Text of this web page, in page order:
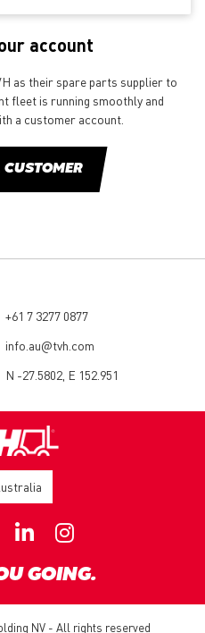
account
as their spare parts supplier to
fleet is running smoothly and
a customer account.
CUSTOMER
+61 7 3277 0877
info.au@tvh.com
N -27.5802, E 152.951
GOING.
NV - All rights reserved